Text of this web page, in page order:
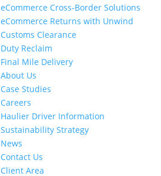
eCommerce Cross-Border Solutions
eCommerce Returns with Unwind
Customs Clearance
Duty Reclaim
Final Mile Delivery
About Us
Case Studies
Careers
Haulier Driver Information
Sustainability Strategy
News
Contact Us
Client Area